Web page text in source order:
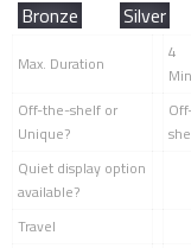
Bronze Silver
Max. Duration
4
Off-the-shelf or
Unique?
Quiet display option
available?
Travel